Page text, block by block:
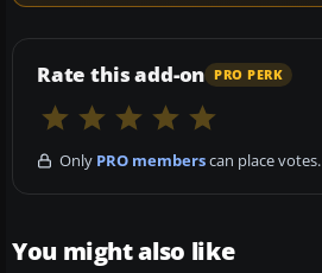
Rate this add-on PRO PERK
Only PRO memberscan place votes.
You might also like